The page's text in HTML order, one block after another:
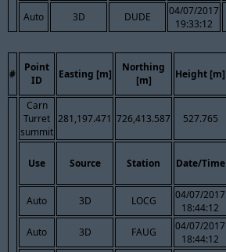
Auto 3D DUDE
04/07/2017
19:33:12
#
Point
ID
Easting [m]
Northing
[m]
Height [m]
Carn
Turret
summit
281,197.471 726,413.587 527.765
Use Source Station Date/Time
Auto 3D LOCG
04/07/2017
18:44:12
Auto 3D FAUG
04/07/2017
18:44:12